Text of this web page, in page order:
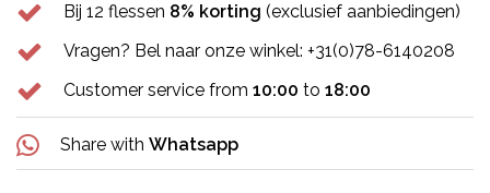
Bij 12 flessen 8% korting (exclusief aanbiedingen)
Vragen? Bel naar onze winkel: +31(0)78-6140208
Customer service from 10:00 to 18:00
Share with Whatsapp